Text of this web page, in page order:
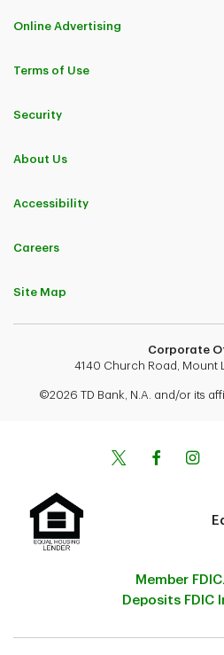
Online Advertising
Terms of Use
Security
About Us
Accessibility
Careers
Site Map
Corporate
4140 Church Road, Mount
©2026 TD Bank, N.A. and/or its
Member
Deposits FDIC